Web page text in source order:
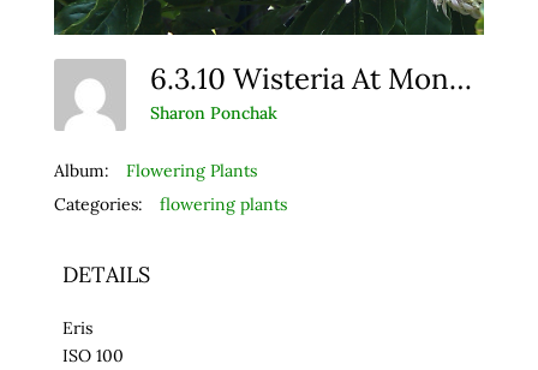
6.3.10 Wisteria At Monet (1)
Sharon Ponchak
Album:
Flowering Plants
Categories:
flowering plants
DETAILS
Eris
ISO 100